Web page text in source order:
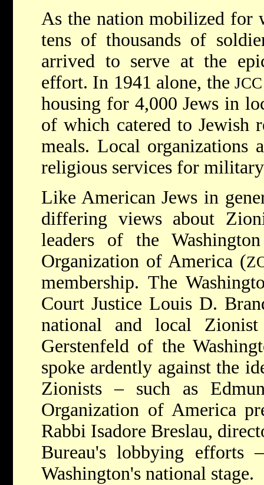
As the nation mobilized for
tens of thousands of
arrived to serve at the
effort. In 1941 alone, theJCC
housing for 4,000 Jews in
of which catered to Jewish
meals. Local organizations
religious services for
Like American Jews in
differing views about
leaders of the
Organization of America (
membership. The
Court Justice Louis D.
national and local
Gerstenfeld of the
spoke ardently against the
Zionists – such as
Organization of America
Rabbi Isadore Breslau,
Bureau's lobbying efforts
Washington's national stage.